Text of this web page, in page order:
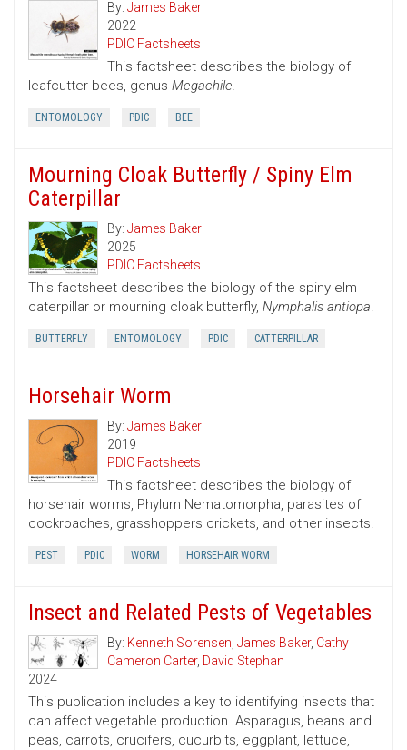
By: James Baker
2022
PDIC Factsheets
This factsheet describes the biology of
leafcutter bees, genus Megachile.
ENTOMOLOGY PDIC BEE
Mourning Cloak Butterfly / Spiny Elm
Caterpillar
By: James Baker
2025
PDIC Factsheets
This factsheet describes the biology of the spiny elm
caterpillar or mourning cloak butterfly, Nymphalis antiopa.
BUTTERFLY ENTOMOLOGY PDIC CATTERPILLAR
Horsehair Worm
By: James Baker
2019
PDIC Factsheets
This factsheet describes the biology of
horsehair worms, Phylum Nematomorpha, parasites of
cockroaches, grasshoppers crickets, and other insects.
PEST PDIC WORM HORSEHAIR WORM
Insect and Related Pests of Vegetables
By: Kenneth Sorensen, James Baker, Cathy
Cameron Carter, David Stephan
2024
This publication includes a key to identifying insects that
can affect vegetable production. Asparagus, beans and
peas, carrots, crucifers, cucurbits, eggplant, lettuce,